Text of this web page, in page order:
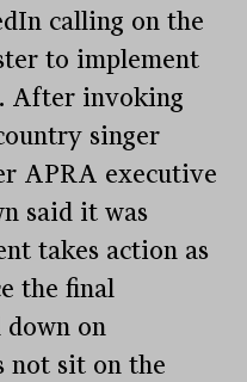
calling on the
to implement
After invoking
singer
APRA executive
said it was
takes action as
the final
down on
not sit on the